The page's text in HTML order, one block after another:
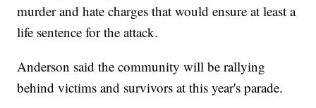
murder and hate charges that would ensure at least a
life sentence for the attack.
Anderson said the community will be rallying
behind victims and survivors at this year's parade.